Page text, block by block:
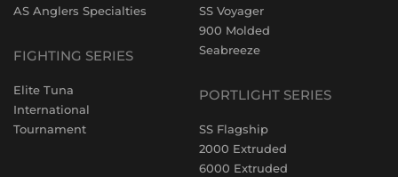
AS Anglers Specialties
FIGHTING SERIES
Elite Tuna
International
Tournament
SS Voyager
900 Molded
Seabreeze
PORTLIGHT SERIES
SS Flagship
2000 Extruded
6000 Extruded